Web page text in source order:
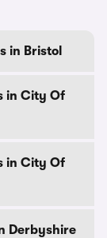
in Bristol
in City Of
in City Of
Derbyshire